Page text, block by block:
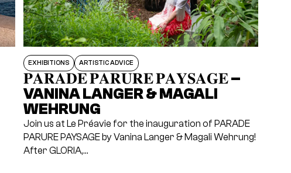
EXHIBITIONS ARTISTIC ADVICE
𝐏𝐀𝐑𝐀𝐃𝐄 𝐏𝐀𝐑𝐔𝐑𝐄 𝐏𝐀𝐘𝐒𝐀𝐆𝐄 –
VANINA LANGER & MAGALI
WEHRUNG
Join us at Le Préavie for the inauguration of PARADE
PARURE PAYSAGE by Vanina Langer & Magali Wehrung!
After GLORIA,…